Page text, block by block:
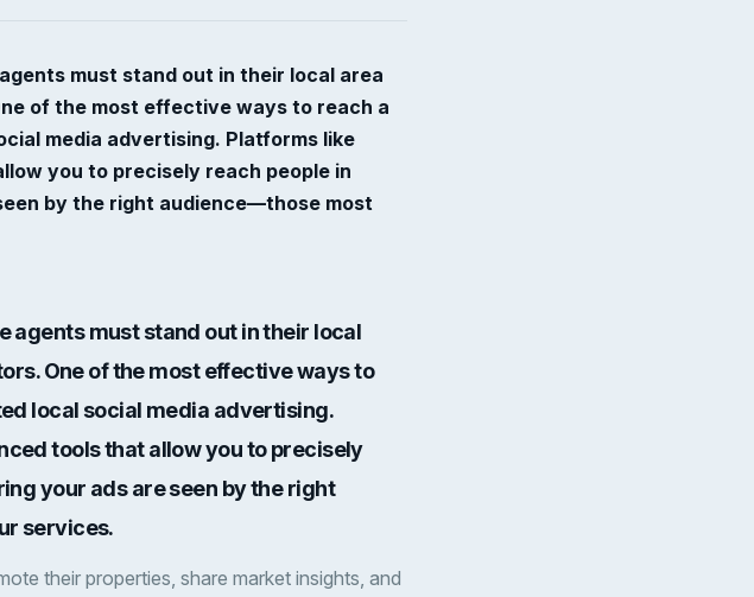
must stand out in their local area
of the most effective ways to reach a
media advertising. Platforms like
you to precisely reach people in
by the right audience—those most
agents must stand out in their local
One of the most effective ways to
local social media advertising.
tools that allow you to precisely
your ads are seen by the right
services.
their properties, share market insights, and